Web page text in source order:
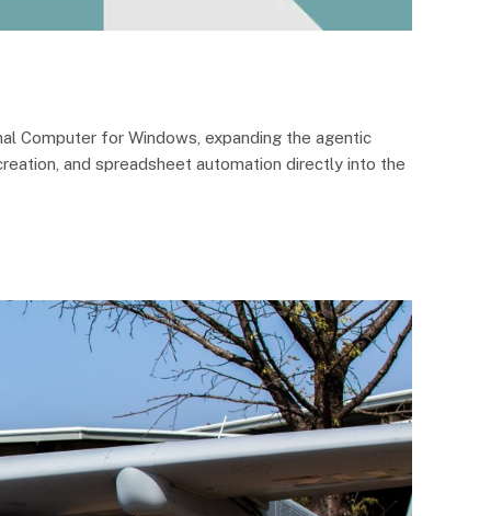
Computer for Windows, expanding the agentic
and spreadsheet automation directly into the